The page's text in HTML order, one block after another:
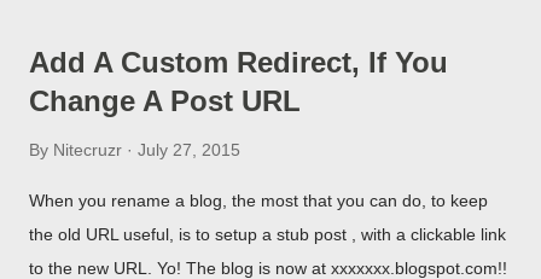
Add A Custom Redirect, If You
Change A Post URL
By Nitecruzr July 27, 2015
When you rename a blog, the most that you can do, to keep
the old URL useful, is to setup a stub post , with a clickable link
to the new URL. Yo! The blog is now at xxxxxxx.blogspot.com!!